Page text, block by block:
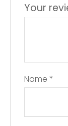
Your
Name *